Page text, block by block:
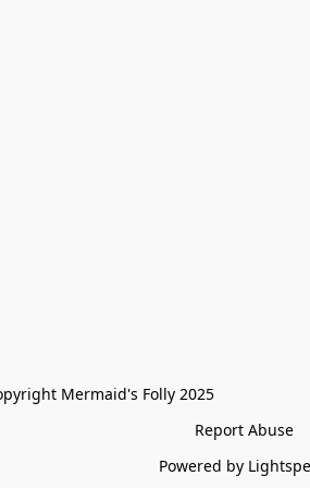
Mermaid's Folly 2025
Report Abuse
Powered by